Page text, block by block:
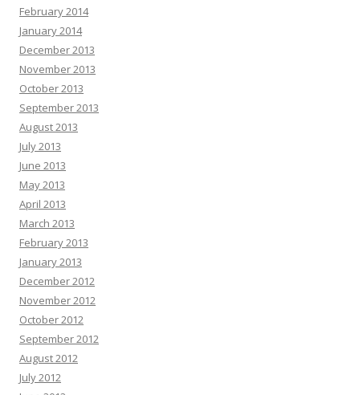
February 2014
January 2014
December 2013
November 2013
October 2013
September 2013
August 2013
July 2013
June 2013
May 2013
April 2013
March 2013
February 2013
January 2013
December 2012
November 2012
October 2012
September 2012
August 2012
July 2012